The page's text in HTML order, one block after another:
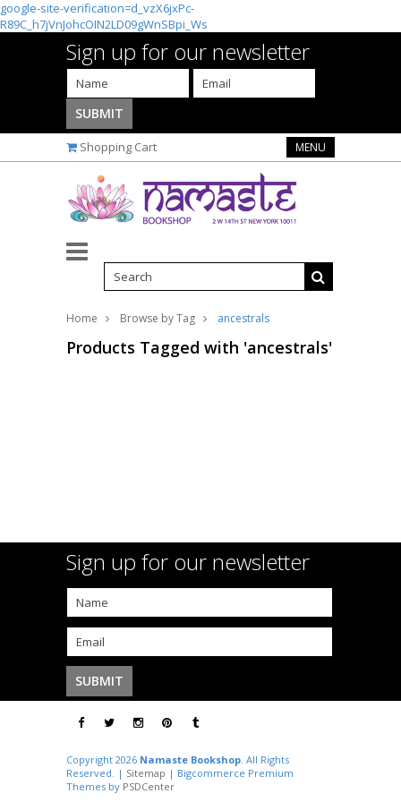
google-site-verification=d_vzX6jxPc-
R89C_h7jVnJohcOIN2LD09gWnSBpi_Ws
Sign up for our newsletter
Shopping Cart MENU
Home Browse by Tag ancestrals
Products Tagged with 'ancestrals'
Sign up for our newsletter
Copyright 2026 Namaste Bookshop. All Rights
Reserved. | Sitemap | Bigcommerce Premium
Themes by PSDCenter